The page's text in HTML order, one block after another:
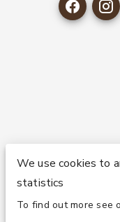
Copyright 1995-
Rights
We use cookies to
statistics
To find out more see